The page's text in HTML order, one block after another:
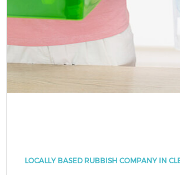
LOCALLY BASED RUBBISH COMPANY IN